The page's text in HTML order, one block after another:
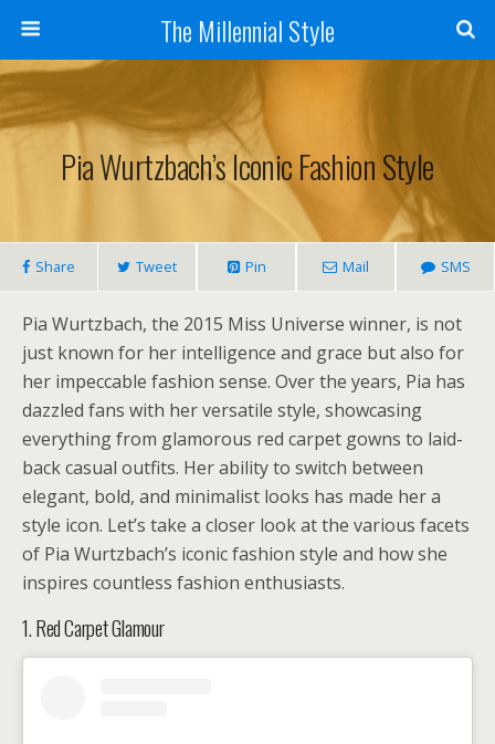
The Millennial Style
Pia Wurtzbach’s Iconic Fashion Style
Share Tweet Pin Mail SMS
Pia Wurtzbach, the 2015 Miss Universe winner, is not
just known for her intelligence and grace but also for
her impeccable fashion sense. Over the years, Pia has
dazzled fans with her versatile style, showcasing
everything from glamorous red carpet gowns to laid-
back casual outfits. Her ability to switch between
elegant, bold, and minimalist looks has made her a
style icon. Let’s take a closer look at the various facets
of Pia Wurtzbach’s iconic fashion style and how she
inspires countless fashion enthusiasts.
1. Red Carpet Glamour